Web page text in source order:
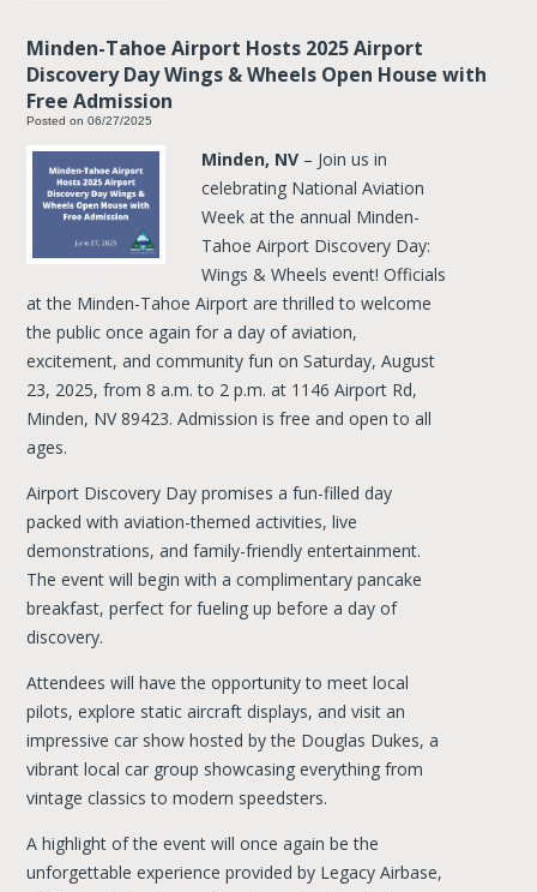
Minden-Tahoe Airport Hosts 2025 Airport
Discovery Day Wings & Wheels Open House with
Free Admission
Posted on 06/27/2025
Minden, NV – Join us in
celebrating National Aviation
Week at the annual Minden-
Tahoe Airport Discovery Day:
Wings & Wheels event! Officials
at the Minden-Tahoe Airport are thrilled to welcome
the public once again for a day of aviation,
excitement, and community fun on Saturday, August
23, 2025, from 8 a.m. to 2 p.m. at 1146 Airport Rd,
Minden, NV 89423. Admission is free and open to all
ages.
Airport Discovery Day promises a fun-filled day
packed with aviation-themed activities, live
demonstrations, and family-friendly entertainment.
The event will begin with a complimentary pancake
breakfast, perfect for fueling up before a day of
discovery.
Attendees will have the opportunity to meet local
pilots, explore static aircraft displays, and visit an
impressive car show hosted by the Douglas Dukes, a
vibrant local car group showcasing everything from
vintage classics to modern speedsters.
A highlight of the event will once again be the
unforgettable experience provided by Legacy Airbase,